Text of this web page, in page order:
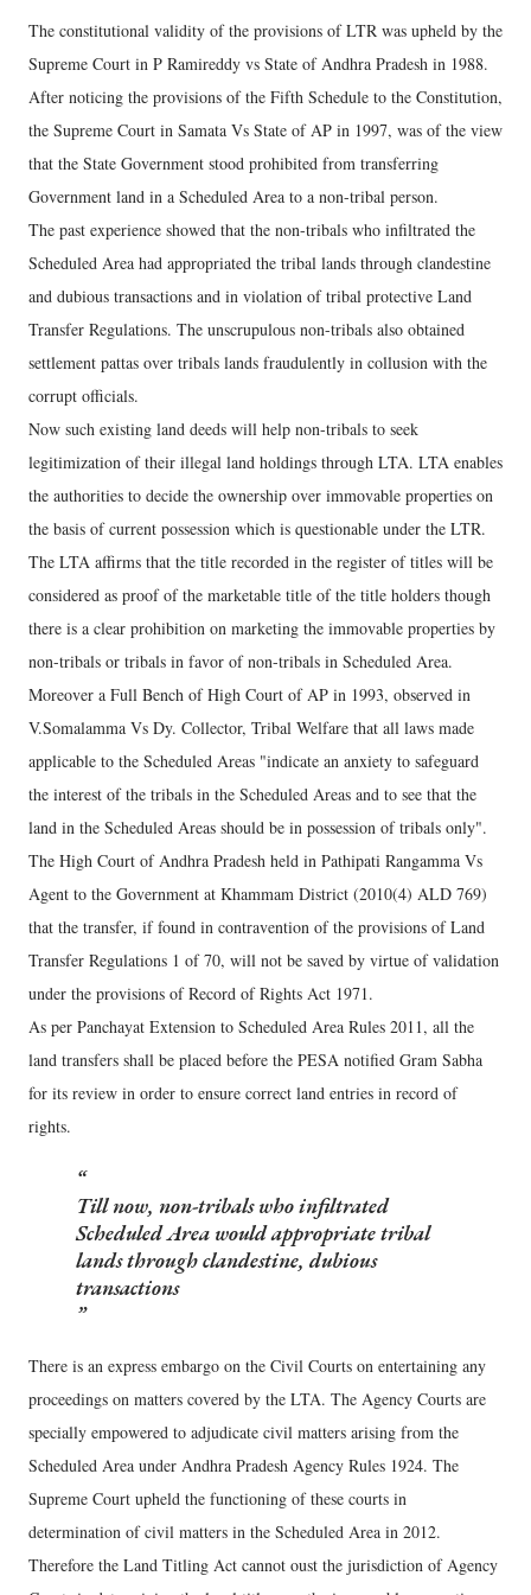
The constitutional validity of the provisions of LTR was upheld by the
Supreme Court in P Ramireddy vs State of Andhra Pradesh in 1988.
After noticing the provisions of the Fifth Schedule to the Constitution,
the Supreme Court in Samata Vs State of AP in 1997, was of the view
that the State Government stood prohibited from transferring
Government land in a Scheduled Area to a non-tribal person.
The past experience showed that the non-tribals who infiltrated the
Scheduled Area had appropriated the tribal lands through clandestine
and dubious transactions and in violation of tribal protective Land
Transfer Regulations. The unscrupulous non-tribals also obtained
settlement pattas over tribals lands fraudulently in collusion with the
corrupt officials.
Now such existing land deeds will help non-tribals to seek
legitimization of their illegal land holdings through LTA. LTA enables
the authorities to decide the ownership over immovable properties on
the basis of current possession which is questionable under the LTR.
The LTA affirms that the title recorded in the register of titles will be
considered as proof of the marketable title of the title holders though
there is a clear prohibition on marketing the immovable properties by
non-tribals or tribals in favor of non-tribals in Scheduled Area.
Moreover a Full Bench of High Court of AP in 1993, observed in
V.Somalamma Vs Dy. Collector, Tribal Welfare that all laws made
applicable to the Scheduled Areas "indicate an anxiety to safeguard
the interest of the tribals in the Scheduled Areas and to see that the
land in the Scheduled Areas should be in possession of tribals only".
The High Court of Andhra Pradesh held in Pathipati Rangamma Vs
Agent to the Government at Khammam District (2010(4) ALD 769)
that the transfer, if found in contravention of the provisions of Land
Transfer Regulations 1 of 70, will not be saved by virtue of validation
under the provisions of Record of Rights Act 1971.
As per Panchayat Extension to Scheduled Area Rules 2011, all the
land transfers shall be placed before the PESA notified Gram Sabha
for its review in order to ensure correct land entries in record of
rights.
Till now, non-tribals who infiltrated
Scheduled Area would appropriate tribal
lands through clandestine, dubious
transactions
There is an express embargo on the Civil Courts on entertaining any
proceedings on matters covered by the LTA. The Agency Courts are
specially empowered to adjudicate civil matters arising from the
Scheduled Area under Andhra Pradesh Agency Rules 1924. The
Supreme Court upheld the functioning of these courts in
determination of civil matters in the Scheduled Area in 2012.
Therefore the Land Titling Act cannot oust the jurisdiction of Agency